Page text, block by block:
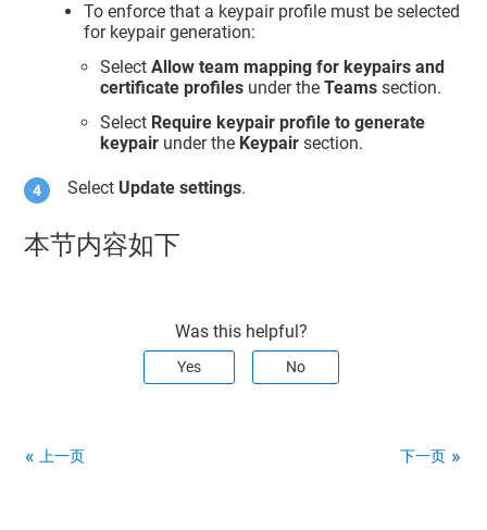
To enforce that a keypair profile must be selected
for keypair generation:
SelectAllow team mapping for keypairs and
certificate profiles under theTeams section.
Select Require keypair profile to generate
keypair under the Keypair section.
Select Update settings.
本节内容如下
Was this helpful?
Yes No
上一页 下一页